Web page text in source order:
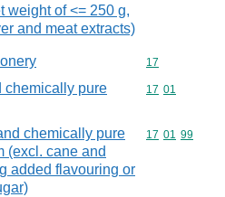
weight of <= 250 g,
and meat extracts)
Commodity
17
chemically pure
Commodity
17 01
chemically pure
(excl. cane and
added flavouring or
Commodity
17 01 99